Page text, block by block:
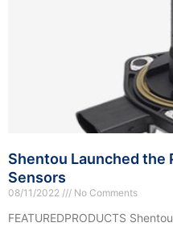
Shentou Launched the
Sensors
08/11/2022 No Comments
FEATUREDPRODUCTS